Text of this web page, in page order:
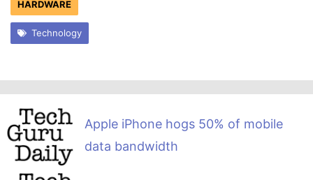
HARDWARE
Technology
Apple iPhone hogs 50% of mobile
data bandwidth